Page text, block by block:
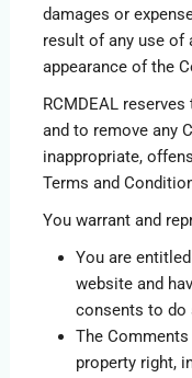
damages or
result of any use
appearance of the
RCMDEAL
and to remove any
inappropriate,
Terms and
You warrant and
You are
website and
consents to do
The
property right,